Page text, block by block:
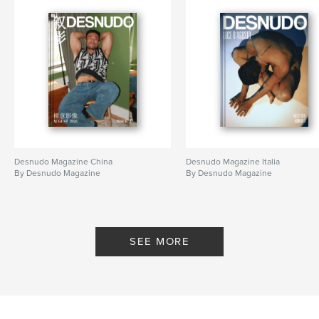
Primary Category: Arts & Photography Books
Project Option:US Letter, 8.5×11 in, 22×28 cm
# of Pages:60
Publish Date:Feb 24, 2026
LanguageEnglish
Keywords
,
Desnudo Magazine China
By Desnudo Magazine
Desnudo Magazine Italia
By Desnudo Magazine
SEE MORE